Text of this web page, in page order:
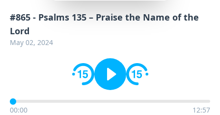
#865 - Psalms 135 – Praise the Name of the
Lord
May 02, 2024
00:00 12:57
Contact